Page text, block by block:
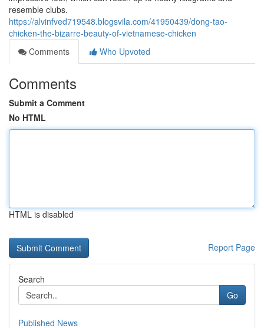
resemble clubs.
https://alvinfved719548.blogsvila.com/41950439/dong-tao-
chicken-the-bizarre-beauty-of-vietnamese-chicken
Comments
Who Upvoted
Comments
Submit a Comment
No HTML
HTML is disabled
Report Page
Search
Go
Published News